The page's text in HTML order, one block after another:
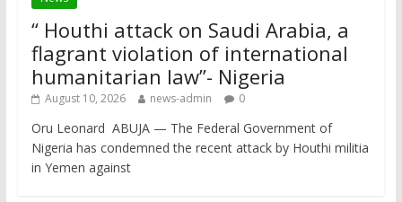
“ Houthi attack on Saudi Arabia, a
flagrant violation of international
humanitarian law”- Nigeria
August 10, 2026 news-admin 0
Oru Leonard ABUJA — The Federal Government of
Nigeria has condemned the recent attack by Houthi militia
in Yemen against